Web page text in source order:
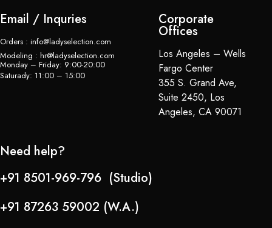
Email / Inquries
Orders : info@ladyselection.com
Modeling : hr@ladyselection.com
Monday – Friday: 9:00-20:00
Saturady: 11:00 – 15:00
Corporate
Offices
Los Angeles – Wells
Fargo Center
355 S. Grand Ave,
Suite 2450, Los
Angeles, CA 90071
Need help?
+91 8501-969-796 (Studio)
+91 87263 59002 (W.A.)